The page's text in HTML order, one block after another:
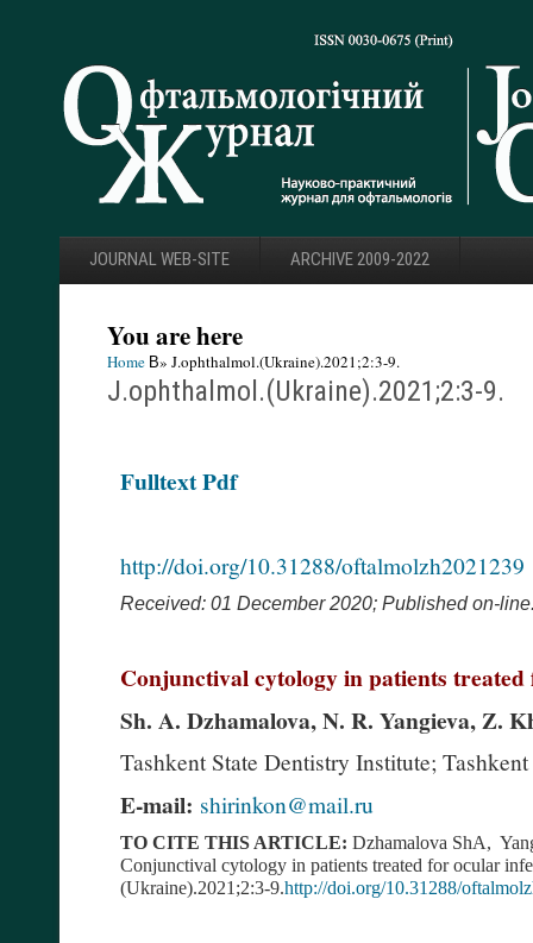
JOURNAL WEB-SITE ARCHIVE 2009-2022
You are here
Home В» J.ophthalmol.(Ukraine).2021;2:3-9.
J.ophthalmol.(Ukraine).2021;2:3-9.
Fulltext Pdf
http://doi.org/10.31288/oftalmolzh2021239
Received: 01 December 2020; Published on-
Conjunctival cytology in patients treated
Sh. A. Dzhamalova, N. R. Yangieva, Z.
Tashkent State Dentistry Institute;
E-mail: shirinkon@mail.ru
TO CITE THIS ARTICLE: Dzhamalova ShA,
Conjunctival cytology in patients treated for ocular
(Ukraine).2021;2:3-9.http://doi.org/10.31288/